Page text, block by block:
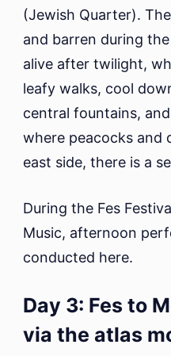
(Jewish Quarter).
and barren during
alive after twilight,
leafy walks, cool
central fountains,
where peacocks and
east side, there is a
During the Fes
Music, afternoon
conducted here.
Day 3: Fes to
via the atlas